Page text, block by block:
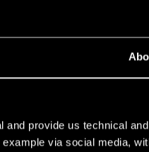
and provide us technical
via social media,
RED
296